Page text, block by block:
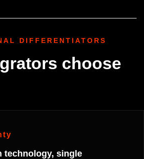
DIFFERENTIATORS
choose
technology, single